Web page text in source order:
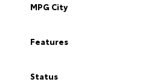
MPG City
Features
Status